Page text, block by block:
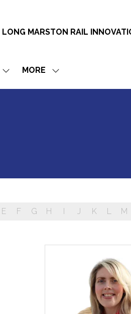
LONG MARSTON RAIL
SHOW
FOR:
MORE
SHOW
MENU
E F G H I J K L M